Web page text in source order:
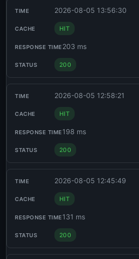
2026-08-05 13:56:30
HIT
203 ms
200
2026-08-05 12:58:21
HIT
198 ms
200
2026-08-05 12:45:49
HIT
131 ms
200